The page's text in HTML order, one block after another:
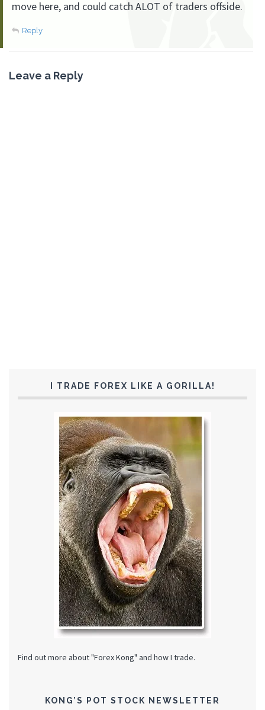
move here, and could catch ALOT of traders offside.
Reply
Leave a Reply
I TRADE FOREX LIKE A GORILLA!
Find out more about "Forex Kong" and how I trade.
KONG’S POT STOCK NEWSLETTER